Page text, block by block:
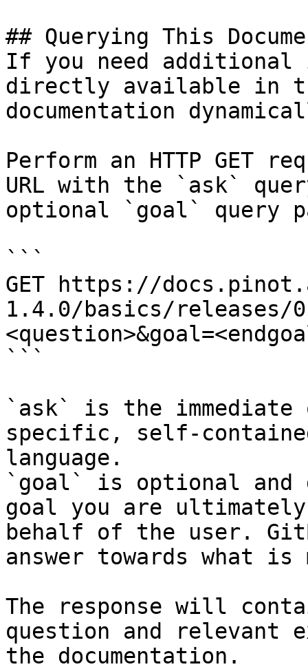
## Querying This
If you need
directly available in
documentation
Perform an HTTP GET
URL with the `ask`
optional `goal` query
```
GET https://
1.4.0/basics/releases/
```
`ask` is the
specific, self-
language.
`goal` is optional and
goal you are
behalf of the user.
answer towards what
The response will
question and relevant
the documentation.